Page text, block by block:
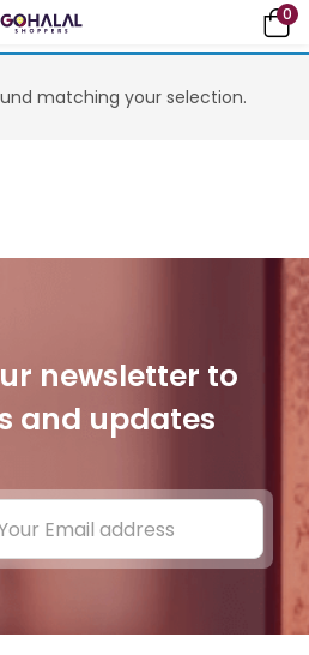
0
matching your selection.
newsletter to
and updates